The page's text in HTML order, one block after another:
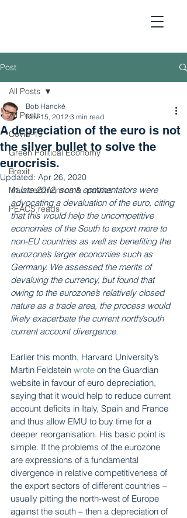
Political
Post
All Posts
Covid-19
Green Political Economy
Brexit
Macroeconomics & -politics
PEACS reads
All Posts
A depreciation of the euro is not
the silver bullet to solve the
eurocrisis.
Bob Hancké
Nov 15, 2012 3 min read
Updated: Apr 26, 2020
In late 2012, some commentators were
advocating a devaluation of the euro, citing
that this would help the uncompetitive
economies of the South to export more to
non-EU countries as well as benefiting the
eurozone’s larger economies such as
Germany. We assessed the merits of
devaluing the currency, but found that
owing to the eurozone’s relatively closed
nature as a trade area, the process would
likely exacerbate the current north/south
current account divergence.
Earlier this month, Harvard University’s
Martin Feldstein wrote on the Guardian
website in favour of euro depreciation,
saying that it would help to reduce current
account deficits in Italy, Spain and France
and thus allow EMU to buy time for a
deeper reorganisation. His basic point is
simple. If the problems of the eurozone
are expressions of a fundamental
divergence in relative competitiveness of
the export sectors of different countries –
usually pitting the north-west of Europe
against the south – then a depreciation of